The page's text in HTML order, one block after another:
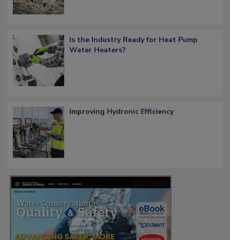
Is the Industry Ready for Heat Pump
Water Heaters?
Improving Hydronic Efficiency